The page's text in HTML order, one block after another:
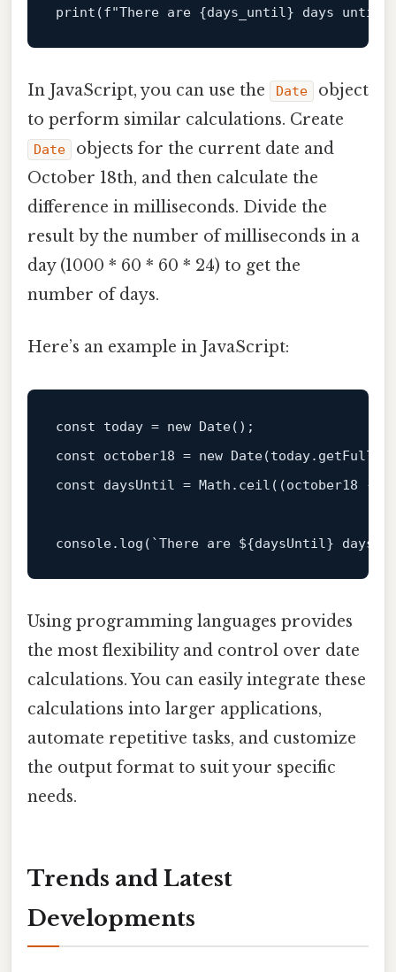
print (f"There are {days_until} days until
In JavaScript, you can use the Date
object
to perform similar calculations. Create
Date
objects for the current date and
October 18th, and then calculate the
difference in milliseconds. Divide the
result by the number of milliseconds in a
day (1000 * 60 * 60 * 24) to get the
number of days.
Here’s an example in JavaScript:
const today = new Date
const october18 = new Date(today.
const daysUntil = Math . ceil ((october18 -
console. log ( `There are ${daysUntil} days
Using programming languages provides
the most flexibility and control over date
calculations. You can easily integrate these
calculations into larger applications,
automate repetitive tasks, and customize
the output format to suit your specific
needs.
Trends and Latest
Developments